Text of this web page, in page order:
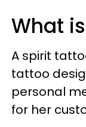
What
A spirit
tattoo
personal
for her